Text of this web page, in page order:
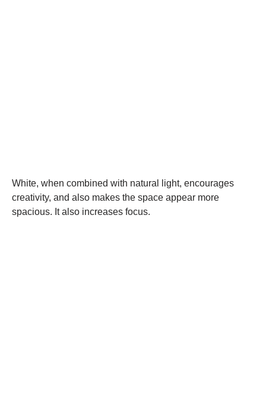
White, when combined with natural light, encourages
creativity, and also makes the space appear more
spacious. It also increases focus.